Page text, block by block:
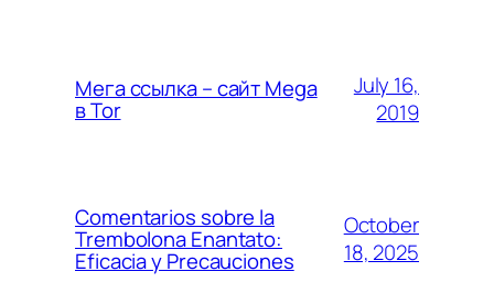
Мега ссылка – сайт Mega
в Tor
July 16,
2019
Comentarios sobre la
Trembolona Enantato:
Eficacia y Precauciones
October
18, 2025